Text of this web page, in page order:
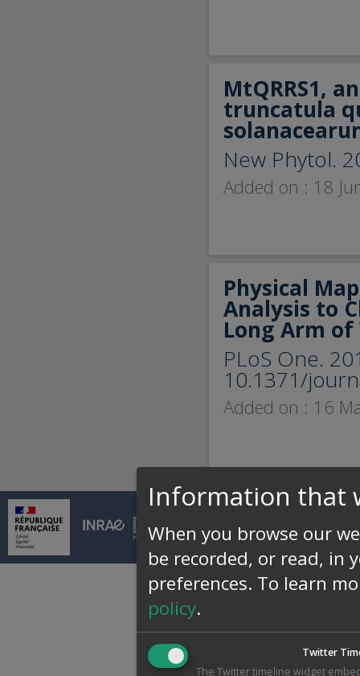
MtQRRS1,
truncatula
New Phytol.
Added on : 18
Physical
Analysis to
Long Arm of
PLoS One.
10.1371/
Added on : 16
Information that
When you browse our
be recorded, or read, in
preferences. To learn
policy.
Twitter
The Twitter timeline widget